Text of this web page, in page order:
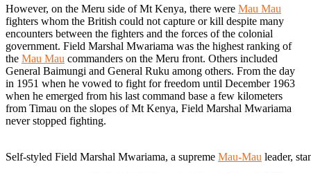
However, on the Meru side of Mt Kenya, there were Mau Mau
fighters whom the British could not capture or kill despite many
encounters between the fighters and the forces of the colonial
government. Field Marshal Mwariama was the highest ranking of
the Mau Mau commanders on the Meru front. Others included
General Baimungi and General Ruku among others. From the day
in 1951 when he vowed to fight for freedom until December 1963
when he emerged from his last command base a few kilometers
from Timau on the slopes of Mt Kenya, Field Marshal Mwariama
never stopped fighting.
Self-styled Field Marshal Mwariama, a supreme Mau-Mau leader,